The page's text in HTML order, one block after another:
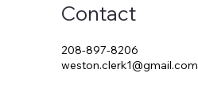
Contact
208-897-8206
weston.clerk1@gmail.com